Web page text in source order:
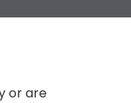
or are